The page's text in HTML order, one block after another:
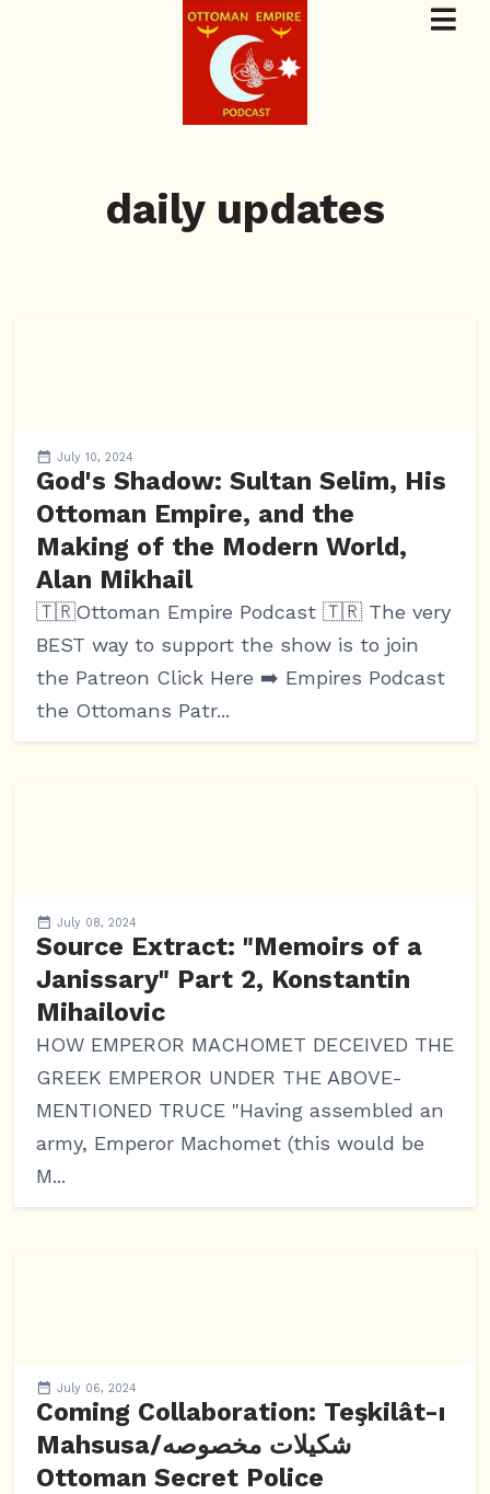
daily updates
July 10, 2024
God's Shadow: Sultan Selim, His
Ottoman Empire, and the
Making of the Modern World,
Alan Mikhail
🇹🇷Ottoman Empire Podcast 🇹🇷 The very
BEST way to support the show is to join
the Patreon Click Here ➡️ Empires Podcast
the Ottomans Patr...
July 08, 2024
Source Extract: "Memoirs of a
Janissary" Part 2, Konstantin
Mihailovic
HOW EMPEROR MACHOMET DECEIVED THE
GREEK EMPEROR UNDER THE ABOVE-
MENTIONED TRUCE "Having assembled an
army, Emperor Machomet (this would be
M...
July 06, 2024
Coming Collaboration: Teşkilât-ı
Mahsusa/شکیلات مخصوصه
Ottoman Secret Police